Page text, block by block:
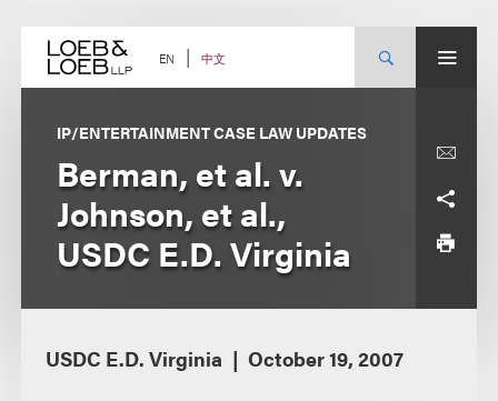
content EN 中文
IP/ENTERTAINMENT CASE LAW UPDATES
Berman, et al. v.
Johnson, et al.,
USDC E.D. Virginia
USDC E.D. Virginia October 19, 2007